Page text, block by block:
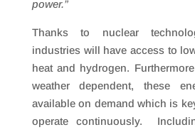
power.”
Thanks to nuclear
industries will have access to
heat and hydrogen.
weather dependent, these
available on demand which is
operate continuously.